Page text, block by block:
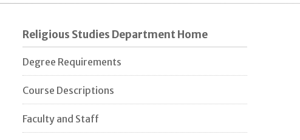
Religious Studies Department Home
Degree Requirements
Course Descriptions
Faculty and Staff